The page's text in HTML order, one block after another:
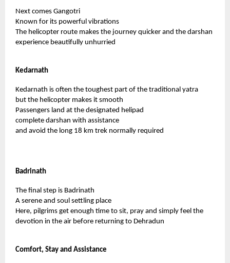
Next comes Gangotri
Known for its powerful vibrations
The helicopter route makes the journey quicker and the darshan
experience beautifully unhurried
Kedarnath
Kedarnath is often the toughest part of the traditional yatra
but the helicopter makes it smooth
Passengers land at the designated helipad
complete darshan with assistance
and avoid the long 18 km trek normally required
Badrinath
The final step is Badrinath
A serene and soul settling place
Here, pilgrims get enough time to sit, pray and simply feel the
devotion in the air before returning to Dehradun
Comfort, Stay and Assistance